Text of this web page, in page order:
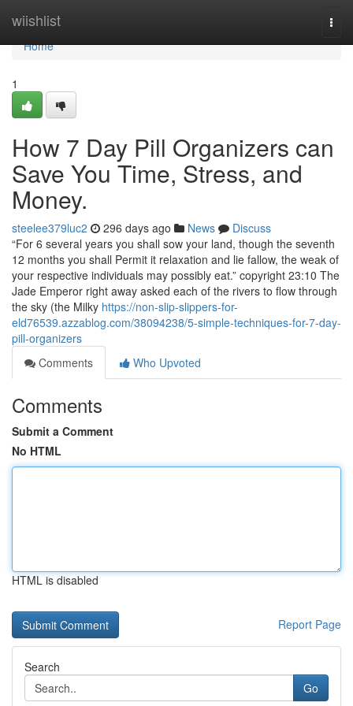
wiishlist
Home
Home
1
How 7 Day Pill Organizers can
Save You Time, Stress, and
Money.
steelee379luc2 296 days ago News
Discuss
“For 6 several years you shall sow your land, though the seventh
12 months you shall Permit it relaxation and lie fallow, the weak of
your respective individuals may possibly eat.” copyright 23:10 The
Jade Emperor right away asked each of the rivers to flow through
the sky (the Milky https://non-slip-slippers-for-
eld76539.azzablog.com/38094238/5-simple-techniques-for-7-day-
pill-organizers
Comments
Who Upvoted
Comments
Submit a Comment
No HTML
HTML is disabled
Report Page
Search
Go